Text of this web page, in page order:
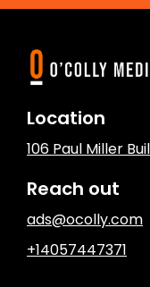
Location
106 Paul Miller
Reach out
ads@ocolly.com
+14057447371